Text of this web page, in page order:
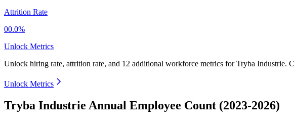
Attrition Rate
00.0%
Unlock Metrics
Unlock hiring rate, attrition rate, and 12 additional workforce metrics forTryba Industrie.
Unlock Metrics
Tryba Industrie Annual Employee Count (2023-2026)